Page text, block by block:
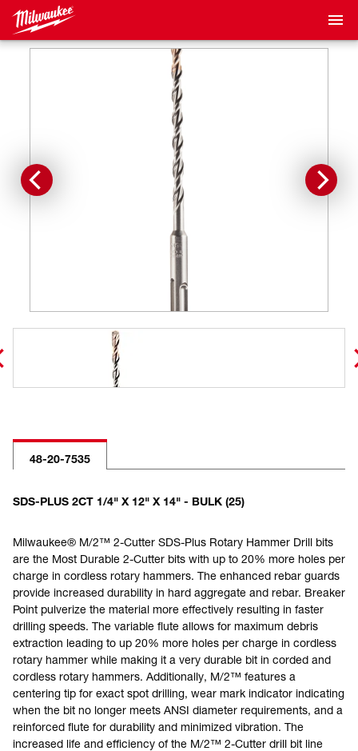
48-20-7535
SDS-PLUS 2CT 1/4" X 12" X 14" - BULK (25)
Milwaukee® M/2™ 2-Cutter SDS-Plus Rotary Hammer Drill bits
are the Most Durable 2-Cutter bits with up to 20% more holes per
charge in cordless rotary hammers. The enhanced rebar guards
provide increased durability in hard aggregate and rebar. Breaker
Point pulverize the material more effectively resulting in faster
drilling speeds. The variable flute allows for maximum debris
extraction leading to up 20% more holes per charge in cordless
rotary hammer while making it a very durable bit in corded and
cordless rotary hammers. Additionally, M/2™ features a
centering tip for exact spot drilling, wear mark indicator indicating
when the bit no longer meets ANSI diameter requirements, and a
reinforced flute for durability and minimized vibration. The
increased life and efficiency of the M/2™ 2-Cutter drill bit line